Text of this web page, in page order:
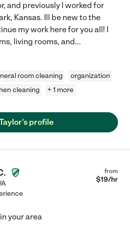
and previously I worked for
Kansas. Ill be new to the
my work here for you all! I
living rooms, and...
room cleaning
organization
cleaning + 1 more
profile
from
$19/hr
your area